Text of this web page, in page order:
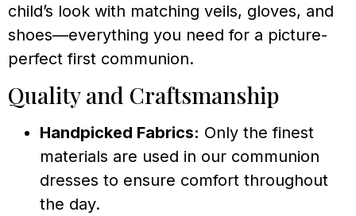
child’s look with matching veils, gloves, and
shoes—everything you need for a picture-
perfect first communion.
Quality and Craftsmanship
Handpicked Fabrics: Only the finest
materials are used in our communion
dresses to ensure comfort throughout
the day.